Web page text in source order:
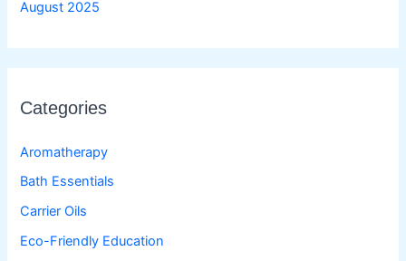
August 2025
Categories
Aromatherapy
Bath Essentials
Carrier Oils
Eco-Friendly Education